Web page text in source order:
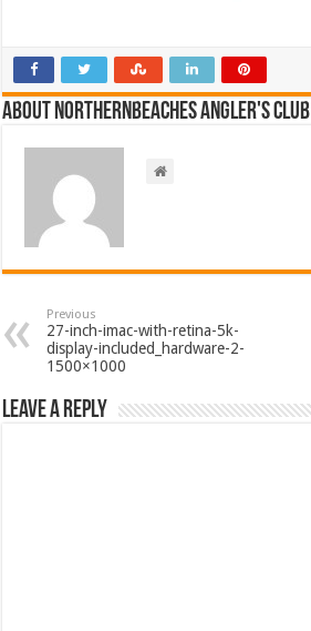
About NorthernBeaches Angler's Club
Previous
27-inch-imac-with-retina-5k-
display-included_hardware-2-
1500×1000
Leave a Reply